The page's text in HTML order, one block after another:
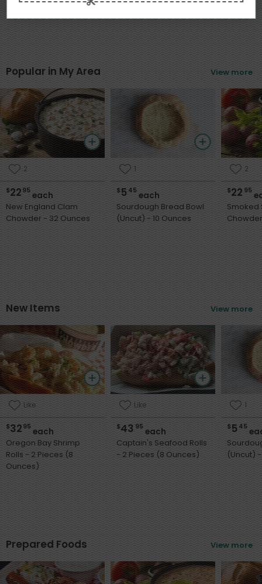
Popular in My Area View more
2
$2295each
New England Clam
Chowder - 32 Ounces
1
$545each
Sourdough Bread Bowl
(Uncut) - 10 Ounces
2
$2295
Smoked
New Items View more
Like
$3295each
Oregon Bay Shrimp
Rolls - 2 Pieces (8
Ounces)
Like
$4395each
Captain's Seafood Rolls
- 2 Pieces (8 Ounces)
1
$545
Prepared Foods View more